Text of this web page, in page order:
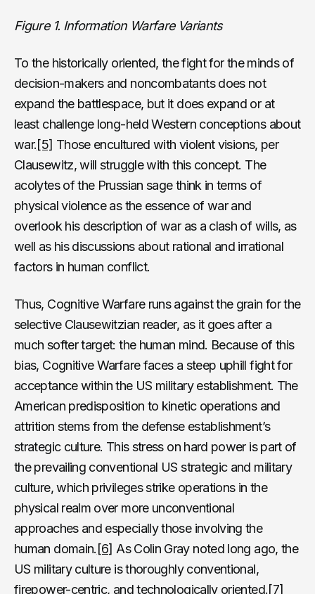
Figure 1. Information Warfare Variants
To the historically oriented, the fight for the minds of
decision-makers and noncombatants does not
expand the battlespace, but it does expand or at
least challenge long-held Western conceptions about
war.[5] Those encultured with violent visions, per
Clausewitz, will struggle with this concept. The
acolytes of the Prussian sage think in terms of
physical violence as the essence of war and
overlook his description of war as a clash of wills, as
well as his discussions about rational and irrational
factors in human conflict.
Thus, Cognitive Warfare runs against the grain for the
selective Clausewitzian reader, as it goes after a
much softer target: the human mind. Because of this
bias, Cognitive Warfare faces a steep uphill fight for
acceptance within the US military establishment. The
American predisposition to kinetic operations and
attrition stems from the defense establishment’s
strategic culture. This stress on hard power is part of
the prevailing conventional US strategic and military
culture, which privileges strike operations in the
physical realm over more unconventional
approaches and especially those involving the
human domain.[6] As Colin Gray noted long ago, the
US military culture is thoroughly conventional,
firepower-centric, and technologically oriented.[7]